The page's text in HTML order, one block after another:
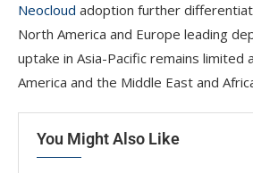
Neocloud adoption further
North America and Europe leading
uptake in Asia-Pacific remains limited
America and the Middle East and
You Might Also Like